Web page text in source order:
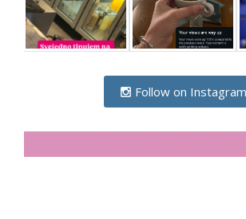
Follow on Instagram